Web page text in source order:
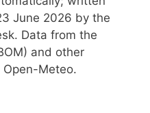
June 2026 by the
Data from the
and other
Meteo.